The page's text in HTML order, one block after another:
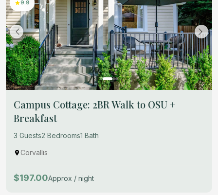
9.9
Campus Cottage: 2BR Walk to OSU +
Breakfast
3 Guests2 Bedrooms1 Bath
Corvallis
$197.00Approx / night